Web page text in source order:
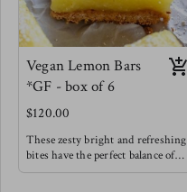
Vegan Lemon Bars
*GF - box of 6
$120.00
These zesty bright and refreshing
bites have the perfect balance of
sweet and tangy while feeling